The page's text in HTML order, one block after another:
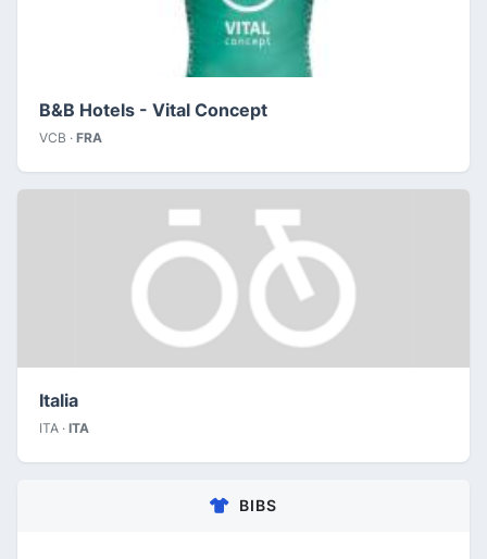
B&B Hotels - Vital Concept
VCB · FRA
Italia
ITA · ITA
BIBS